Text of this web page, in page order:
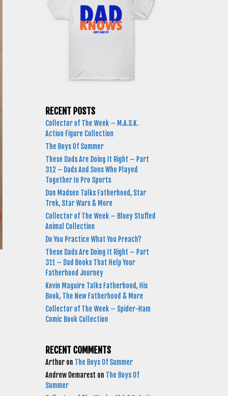
RECENT POSTS
Collector of The Week – M.A.S.K.
Action Figure Collection
The Boys Of Summer
These Dads Are Doing It Right – Part
312 – Dads And Sons Who Played
Together In Pro Sports
Dan Madsen Talks Fatherhood, Star
Trek, Star Wars & More
Collector of The Week – Bluey Stuffed
Animal Collection
Do You Practice What You Preach?
These Dads Are Doing It Right – Part
311 – Dad Books That Help Your
Fatherhood Journey
Kevin Maguire Talks Fatherhood, His
Book, The New Fatherhood & More
Collector of The Week – Spider-Ham
Comic Book Collection
RECENT COMMENTS
Arthur on The Boys Of Summer
Andrew Demarest on The Boys Of
Summer